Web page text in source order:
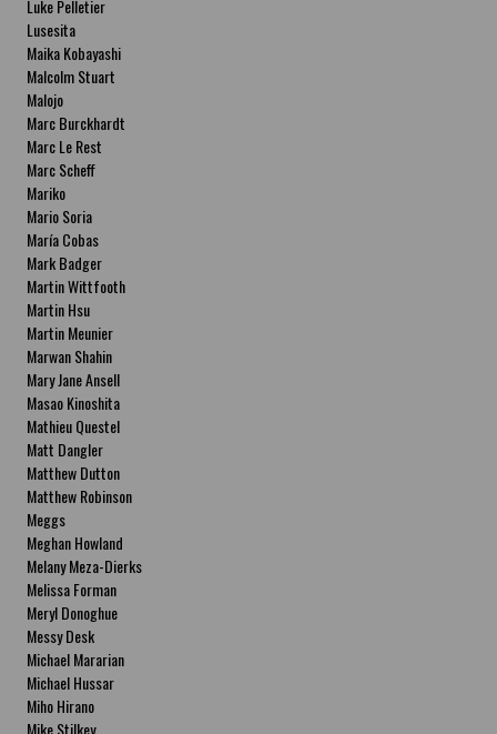
Luke Pelletier
Lusesita
Maika Kobayashi
Malcolm Stuart
Malojo
Marc Burckhardt
Marc Le Rest
Marc Scheff
Mariko
Mario Soria
María Cobas
Mark Badger
Martin Wittfooth
Martin Hsu
Martin Meunier
Marwan Shahin
Mary Jane Ansell
Masao Kinoshita
Mathieu Questel
Matt Dangler
Matthew Dutton
Matthew Robinson
Meggs
Meghan Howland
Melany Meza-Dierks
Melissa Forman
Meryl Donoghue
Messy Desk
Michael Mararian
Michael Hussar
Miho Hirano
Mike Stilkey